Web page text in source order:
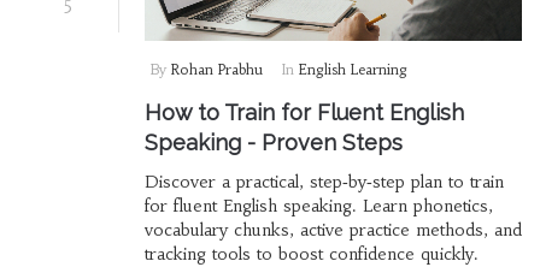
By Rohan Prabhu In English Learning
How to Train for Fluent English
Speaking - Proven Steps
Discover a practical, step‑by‑step plan to train
for fluent English speaking. Learn phonetics,
vocabulary chunks, active practice methods, and
tracking tools to boost confidence quickly.